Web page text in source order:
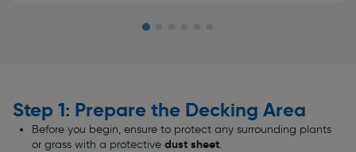
Step 1: Prepare the Decking Area
Before you begin, ensure to protect any surrounding plants
or grass with a protective dust sheet.